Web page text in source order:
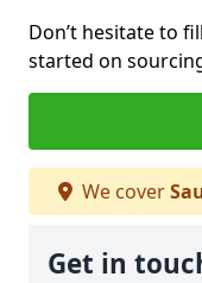
Don’t hesitate to
started on
We cover
Get in